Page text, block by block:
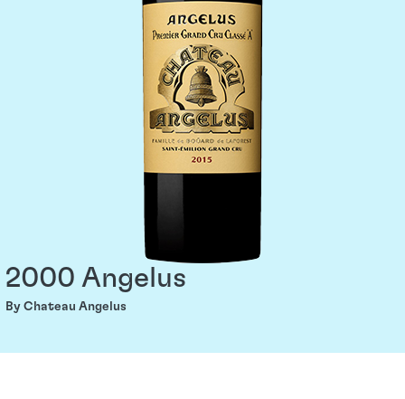
2000 Angelus
By Chateau Angelus